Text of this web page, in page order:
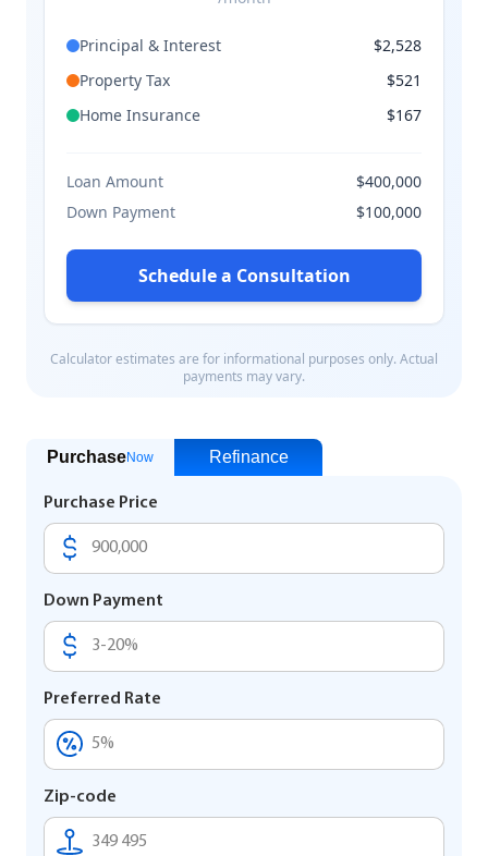
PurchaseNow Refinance
Purchase Price
Down Payment
Preferred Rate
Zip-code